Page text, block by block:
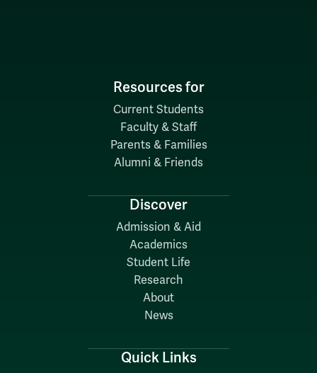
Resources for
Current Students
Faculty & Staff
Parents & Families
Alumni & Friends
Discover
Admission & Aid
Academics
Student Life
Research
About
News
Quick Links